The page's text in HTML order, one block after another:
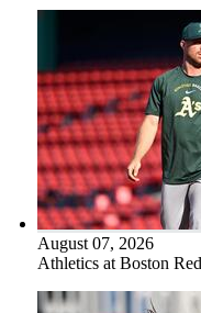
August 07, 2026
Athletics at Boston